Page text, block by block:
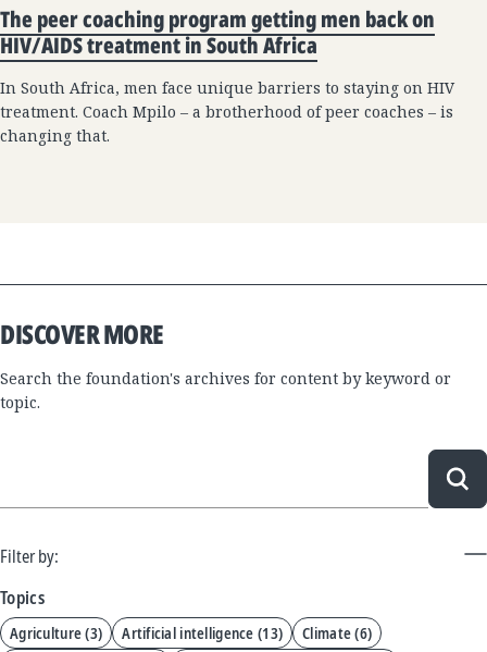
The peer coaching program getting men back on
HIV/AIDS treatment in South Africa
In South Africa, men face unique barriers to staying on HIV
treatment. Coach Mpilo – a brotherhood of peer coaches – is
changing that.
DISCOVER MORE
Search the foundation's archives for content by keyword or
topic.
Filter by:
Topics
Agriculture(3) Artificial intelligence (13) Climate(6)